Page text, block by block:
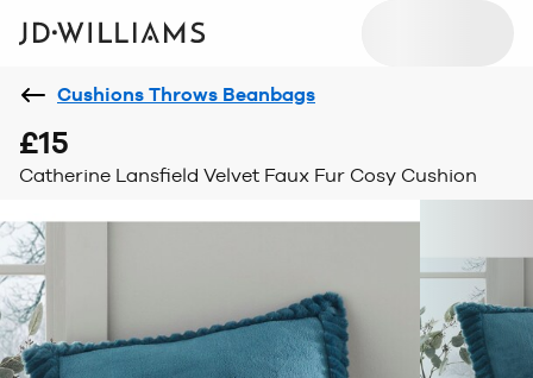
Cushions Throws Beanbags
£15
Catherine Lansfield Velvet Faux Fur Cosy Cushion